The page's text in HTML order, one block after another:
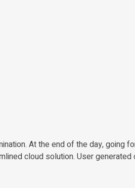
At the end of the day, going
cloud solution. User